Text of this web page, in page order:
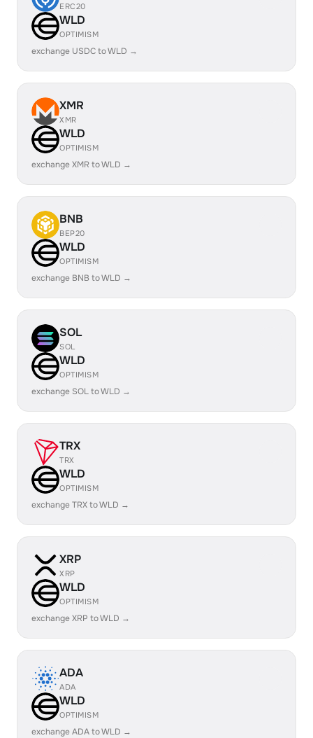
ERC20
WLD
OPTIMISM
exchange USDC to WLD →
XMR
XMR
WLD
OPTIMISM
exchange XMR to WLD →
BNB
BEP20
WLD
OPTIMISM
exchange BNB to WLD →
SOL
SOL
WLD
OPTIMISM
exchange SOL to WLD →
TRX
TRX
WLD
OPTIMISM
exchange TRX to WLD →
XRP
XRP
WLD
OPTIMISM
exchange XRP to WLD →
ADA
ADA
WLD
OPTIMISM
exchange ADA to WLD →